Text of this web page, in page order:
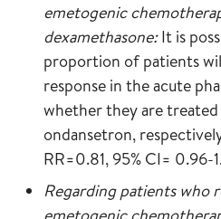
emetogenic
dexamethasone:It is
proportion of patients
response in the acute
whether they are
ondansetron,
RR=0.81, 95% CI= 0.96-
Regarding patients who